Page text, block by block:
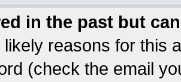
in the past but
reasons for this
(check the email